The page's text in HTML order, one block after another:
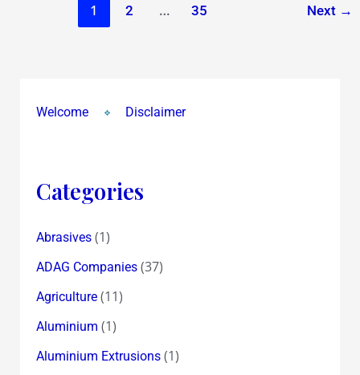
1 2 … 35 Next →
Welcome Disclaimer
Categories
Abrasives(1)
ADAG Companies(37)
Agriculture(11)
Aluminium (1)
Aluminium Extrusions(1)